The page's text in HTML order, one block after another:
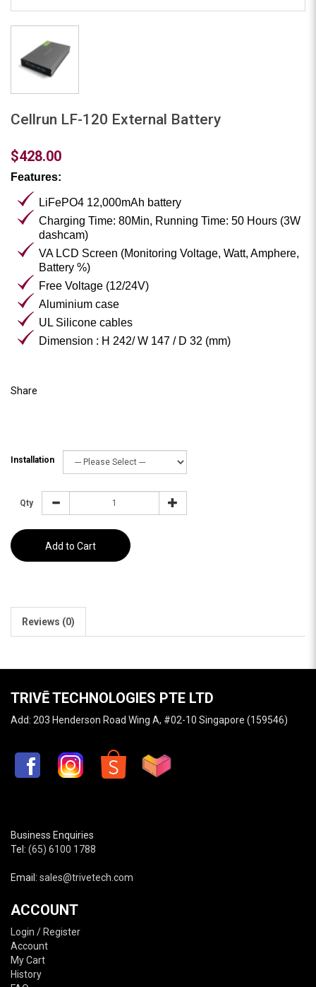
Cellrun LF-120 External Battery
$428.00
Features:
LiFePO4 12,000mAh battery
Charging Time: 80Min, Running Time: 50 Hours (3W
dashcam)
VA LCD Screen (Monitoring Voltage, Watt, Amphere,
Battery %)
Free Voltage (12/24V)
Aluminium case
UL Silicone cables
Dimension : H 242/ W 147 / D 32 (mm)
Share
Installation
Qty
Add to Cart
Reviews (0)
TRIVĒ TECHNOLOGIES PTE LTD
Add: 203 Henderson Road Wing A, #02-10 Singapore (159546)
Business Enquiries
Tel: (65) 6100 1788
Email: sales@trivetech.com
ACCOUNT
Login / Register
Account
My Cart
History